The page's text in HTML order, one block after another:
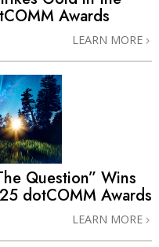
Awards
LEARN MORE
Question” Wins
dotCOMM Awards
LEARN MORE